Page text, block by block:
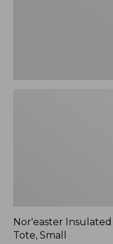
Nor'easter Insulated
Tote, Small